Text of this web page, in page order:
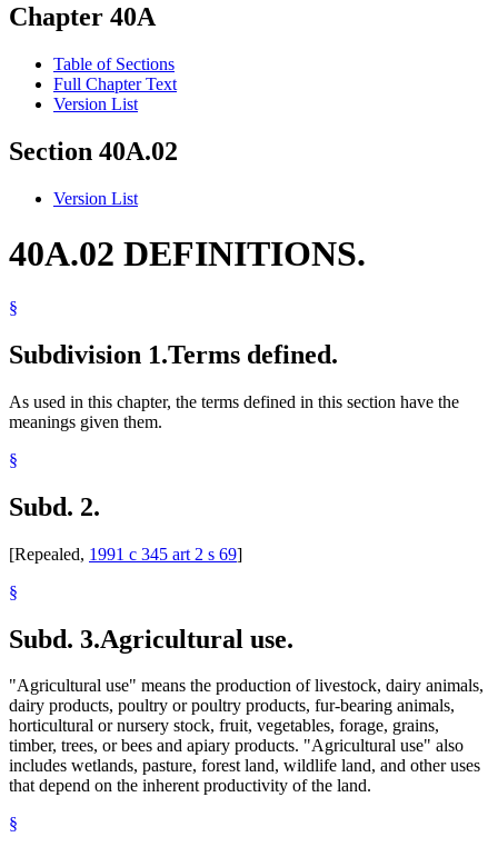
Chapter 40A
Table of Sections
Full Chapter Text
Version List
Section 40A.02
Version List
40A.02 DEFINITIONS.
§
Subdivision 1.Terms defined.
As used in this chapter, the terms defined in this section have the
meanings given them.
§
Subd. 2.
[Repealed, 1991 c 345 art 2 s 69]
§
Subd. 3.Agricultural use.
"Agricultural use" means the production of livestock, dairy animals,
dairy products, poultry or poultry products, fur-bearing animals,
horticultural or nursery stock, fruit, vegetables, forage, grains,
timber, trees, or bees and apiary products. "Agricultural use" also
includes wetlands, pasture, forest land, wildlife land, and other uses
that depend on the inherent productivity of the land.
§